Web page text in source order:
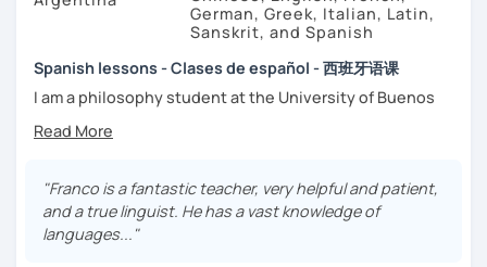
German, Greek, Italian, Latin,
Sanskrit, and Spanish
Spanish lessons - Clases de español - 西班牙语课
I am a philosophy student at the University of Buenos
Aires. Having to deal with classic philosophers and old
texts I decided to specialize in ancient languages such as
modern languages like English, French and German. I like
music and I play the trumpet. I also love Tango music and
really enjoy translating lyrics! Now teaching Ancient
"Franco is a fantastic teacher, very helpful and patient,
and a true linguist. He has a vast knowledge of
languages..."